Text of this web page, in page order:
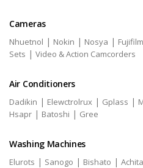
Cameras
Nhuetnol | Nokin | Nosya | Fujifilm
Sets | Video & Action Camcorders
Air Conditioners
Dadikin | Elewctrolrux | Gplass |
Hsapr | Batoshi | Gree
Washing Machines
Elurots | Sanogo | Bishato | Achita